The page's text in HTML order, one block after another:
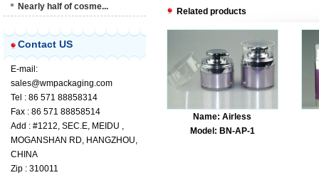
Related products
Name: Airless
Model: BN-AP-1
Nearly half of cosme...
Contact US
E-mail:
sales@wmpackaging.com
Tel : 86 571 88858314
Fax : 86 571 88858514
Add : #1212, SEC.E, MEIDU ,
MOGANSHAN RD, HANGZHOU,
CHINA
Zip : 310011